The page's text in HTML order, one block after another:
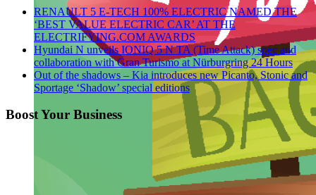
RENAULT 5 E-TECH 100% ELECTRIC NAMED THE
‘BEST VALUE ELECTRIC CAR’ AT THE
ELECTRIFYING.COM AWARDS
Hyundai N unveils IONIQ 5 N TA (Time Attack) spec and
collaboration with Gran Turismo at Nürburgring 24 Hours
Out of the shadows – Kia introduces new Picanto, Stonic and
Sportage ‘Shadow’ special editions
Boost Your Business